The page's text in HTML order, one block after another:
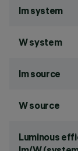
lm system
W system
lm source
W source
Luminous